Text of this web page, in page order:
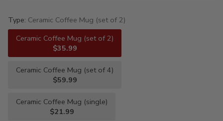
Type: Ceramic Coffee Mug (set of 2)
Ceramic Coffee Mug (set of 2)
$35.99
Ceramic Coffee Mug (set of 4)
$59.99
Ceramic Coffee Mug (single)
$21.99